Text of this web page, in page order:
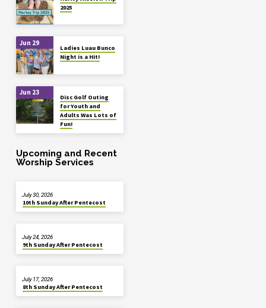
2025
Jun 29
Ladies Luau Bunco
Night is a Hit!
Jun 23
Disc Golf Outing
for Youth and
Adults Was Lots of
Fun!
Upcoming and Recent
Worship Services
10th Sunday After Pentecost
July 30, 2026
9th Sunday After Pentecost
July 24, 2026
8th Sunday After Pentecost
July 17, 2026